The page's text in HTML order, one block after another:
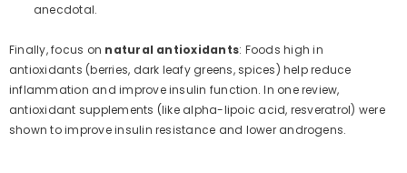
anecdotal.
Finally, focus on natural antioxidants: Foods high in
antioxidants (berries, dark leafy greens, spices) help reduce
inflammation and improve insulin function. In one review,
antioxidant supplements (like alpha-lipoic acid, resveratrol) were
shown to improve insulin resistance and lower androgens.